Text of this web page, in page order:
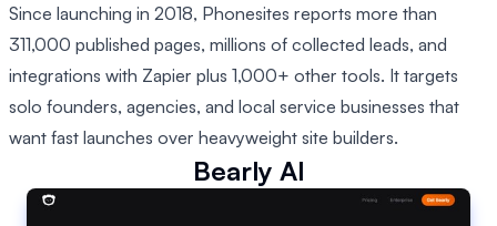
Since launching in 2018, Phonesites reports more than
311,000 published pages, millions of collected leads, and
integrations with Zapier plus 1,000+ other tools. It targets
solo founders, agencies, and local service businesses that
want fast launches over heavyweight site builders.
Bearly AI